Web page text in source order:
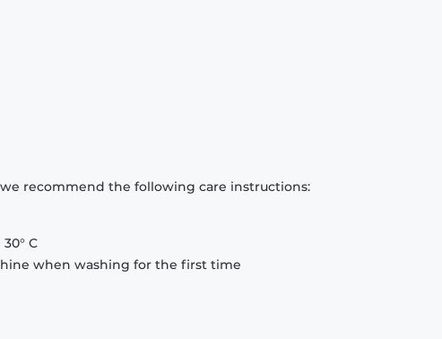
recommend the following care instructions:
C
when washing for the first time